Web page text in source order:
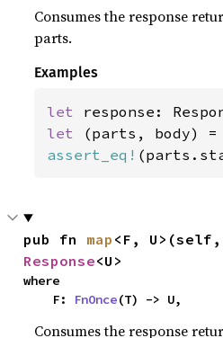
Consumes the response
parts.
Examples
let
let
assert_eq!
pub fn map
Response<U>
where
    F:
FnOnce(T) -> U,
Consumes the response